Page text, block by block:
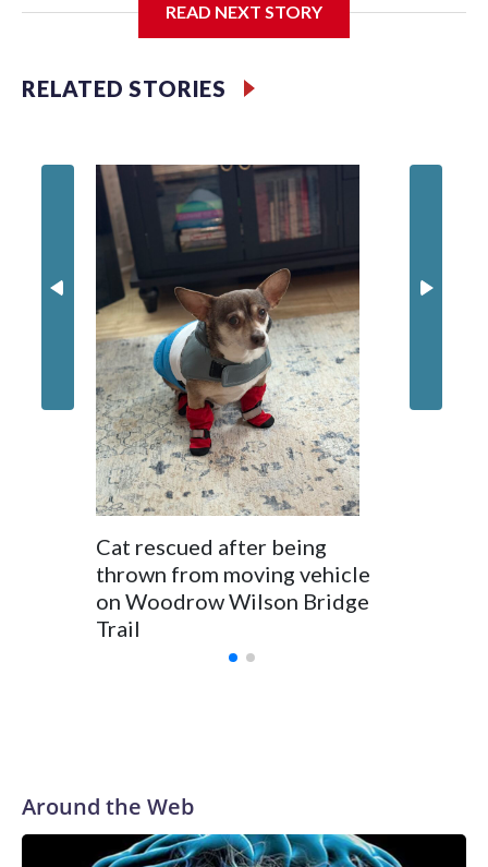
Third grader Shan Pomero understands the importance of
READ NEXT STORY
RELATED STORIES
Cat rescued after being
thrown from moving vehicle
on Woodrow Wilson Bridge
Trail
Around the Web